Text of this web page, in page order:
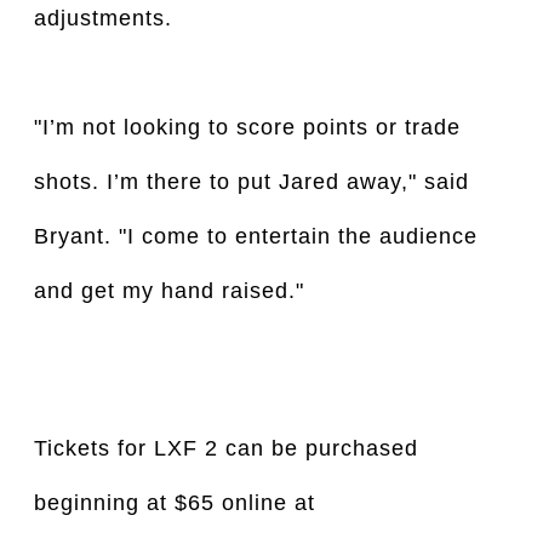
adjustments.
"I’m not looking to score points or trade
shots. I’m there to put Jared away," said
Bryant. "I come to entertain the audience
and get my hand raised."
Tickets for LXF 2 can be purchased
beginning at $65 online at